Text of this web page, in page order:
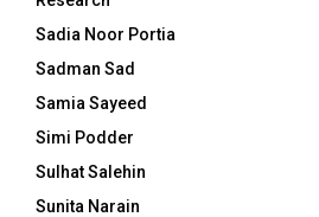
Sadia Noor Portia
Sadman Sad
Samia Sayeed
Simi Podder
Sulhat Salehin
Sunita Narain